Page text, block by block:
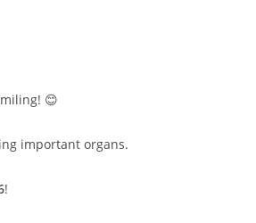
😊
important organs.
!